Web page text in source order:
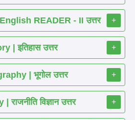
READER - II उत्तर +
| इतिहास उत्तर +
| भूगोल उत्तर +
विज्ञान उत्तर +